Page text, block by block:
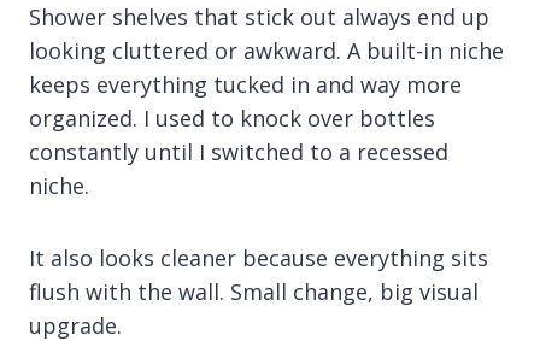
Shower shelves that stick out always end up
looking cluttered or awkward. A built-in niche
keeps everything tucked in and way more
organized. I used to knock over bottles
constantly until I switched to a recessed
niche.
It also looks cleaner because everything sits
flush with the wall. Small change, big visual
upgrade.